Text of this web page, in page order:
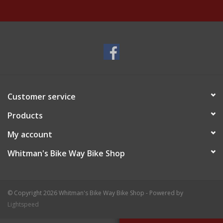
Customer service
Products
My account
Whitman's Bike Way Bike Shop
© Copyright 2026 Whitman's Bike Way Bike Shop - Powered by
Lightspeed